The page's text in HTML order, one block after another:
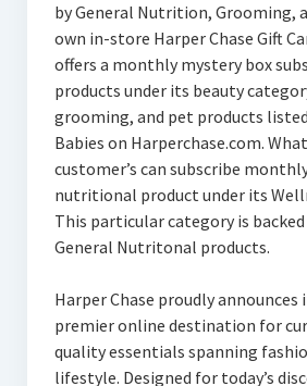
by General Nutrition, Grooming,
own in-store Harper Chase Gift
offers a monthly mystery box
products under its beauty
grooming, and pet products
Babies on Harperchase.com.
customer’s can subscribe
nutritional product under its
This particular category is
General Nutritonal products.
Harper Chase proudly announces
premier online destination for
quality essentials spanning
lifestyle. Designed for today’s